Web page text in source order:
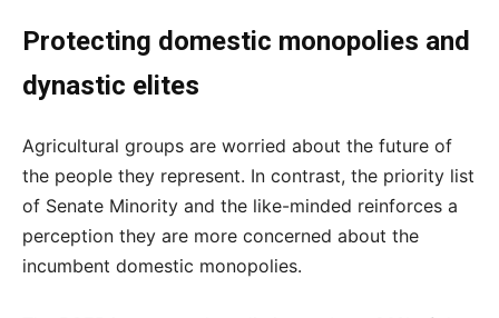
Protecting domestic monopolies and
dynastic elites
Agricultural groups are worried about the future of
the people they represent. In contrast, the priority list
of Senate Minority and the like-minded reinforces a
perception they are more concerned about the
incumbent domestic monopolies.